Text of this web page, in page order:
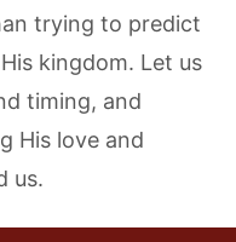
trying to predict
kingdom. Let us
timing, and
His love and
us.